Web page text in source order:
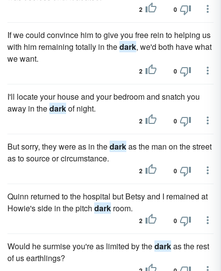
2 0
If we could convince him to give you free rein to helping us
with him remaining totally in thedark, we'd both have what
we want.
2 0
I'll locate your house and your bedroom and snatch you
away in thedarkof night.
2 0
But sorry, they were as in thedarkas the man on the street
as to source or circumstance.
2 0
Quinn returned to the hospital but Betsy and I remained at
Howie's side in the pitch dark room.
2 0
Would he surmise you're as limited by thedarkas the rest
of us earthlings?